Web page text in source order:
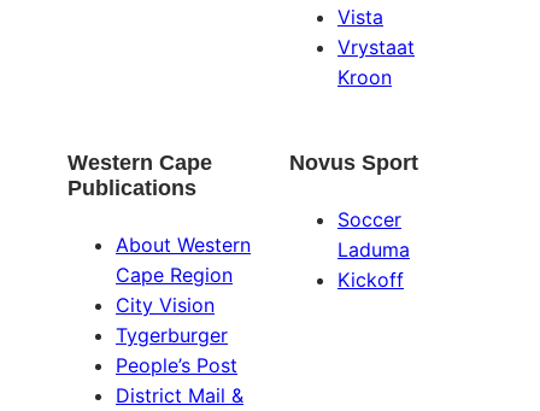
Vista
Vrystaat
Kroon
Western Cape
Publications
About Western
Cape Region
City Vision
Tygerburger
People’s Post
District Mail &
Novus Sport
Soccer
Laduma
Kickoff